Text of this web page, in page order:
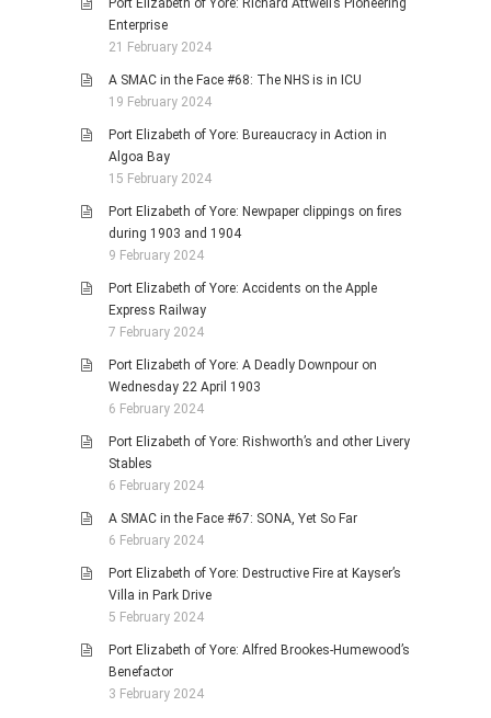
Port Elizabeth of Yore: Richard Attwell’s Pioneering
Enterprise
21 February 2024
A SMAC in the Face #68: The NHS is in ICU
19 February 2024
Port Elizabeth of Yore: Bureaucracy in Action in
Algoa Bay
15 February 2024
Port Elizabeth of Yore: Newpaper clippings on fires
during 1903 and 1904
9 February 2024
Port Elizabeth of Yore: Accidents on the Apple
Express Railway
7 February 2024
Port Elizabeth of Yore: A Deadly Downpour on
Wednesday 22 April 1903
6 February 2024
Port Elizabeth of Yore: Rishworth’s and other Livery
Stables
6 February 2024
A SMAC in the Face #67: SONA, Yet So Far
6 February 2024
Port Elizabeth of Yore: Destructive Fire at Kayser’s
Villa in Park Drive
5 February 2024
Port Elizabeth of Yore: Alfred Brookes-Humewood’s
Benefactor
3 February 2024